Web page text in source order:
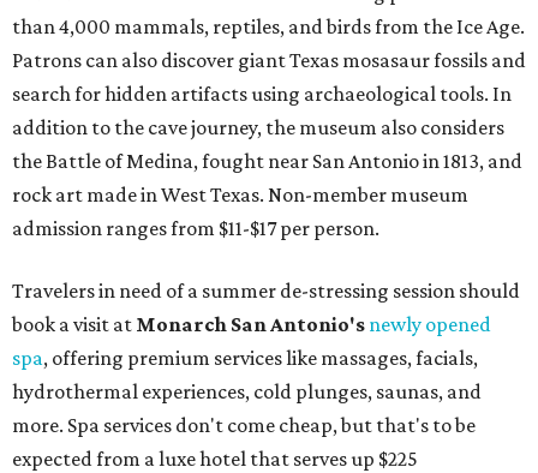
than 4,000 mammals, reptiles, and birds from the Ice Age.
Patrons can also discover giant Texas mosasaur fossils and
search for hidden artifacts using archaeological tools. In
addition to the cave journey, the museum also considers
the Battle of Medina, fought near San Antonio in 1813, and
rock art made in West Texas. Non-member museum
admission ranges from $11-$17 per person.
Travelers in need of a summer de-stressing session should
book a visit at Monarch San Antonio's newly opened
spa, offering premium services like massages, facials,
hydrothermal experiences, cold plunges, saunas, and
more. Spa services don't come cheap, but that's to be
expected from a luxe hotel that serves up $225